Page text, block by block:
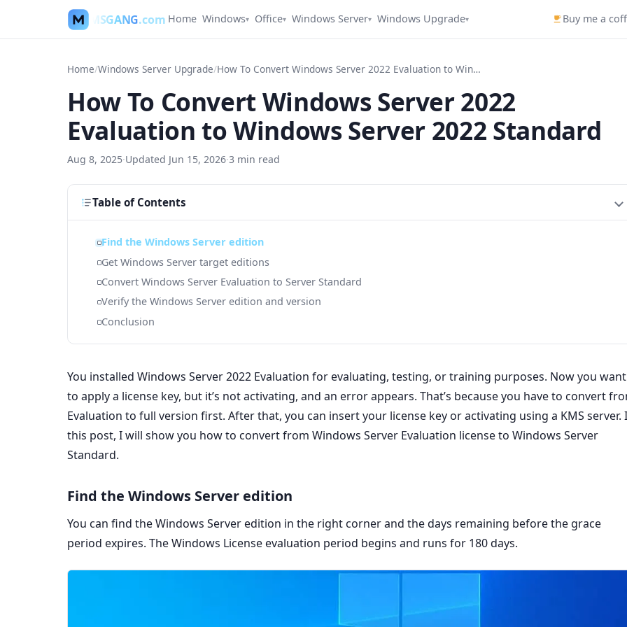
MSGANG.com Home Windows▾ Office▾ Windows Server▾ Windows Upgrade▾ Buy me a
Home/Windows Server Upgrade/ How To Convert Windows Server 2022 Evaluation to Windows Server 2022 Standard
How To Convert Windows Server 2022
Evaluation to Windows Server 2022 Standard
Aug 8, 2025·Updated Jun 15, 2026·3 min read
Table of Contents
Find the Windows Server edition
Get Windows Server target editions
Convert Windows Server Evaluation to Server Standard
Verify the Windows Server edition and version
Conclusion
You installed Windows Server 2022 Evaluation for evaluating, testing, or training purposes. Now you want
to apply a license key, but it’s not activating, and an error appears. That’s because you have to convert
Evaluation to full version first. After that, you can insert your license key or activating using a KMS server.
this post, I will show you how to convert from Windows Server Evaluation license to Windows Server
Standard.
Find the Windows Server edition
You can find the Windows Server edition in the right corner and the days remaining before the grace
period expires. The Windows License evaluation period begins and runs for 180 days.